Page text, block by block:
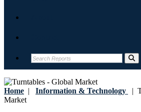
Home | Information & Technology |
Market